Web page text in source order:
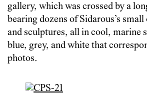
gallery, which was crossed by a
bearing dozens of Sidarous’s
and sculptures, all in cool, marine
blue, grey, and white that
photos.